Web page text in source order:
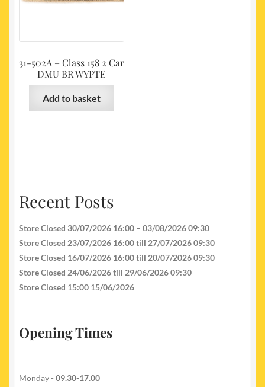
31-502A – Class 158 2 Car
DMU BR WYPTE
Add to basket
Recent Posts
Store Closed 30/07/2026 16:00 – 03/08/2026 09:30
Store Closed 23/07/2026 16:00 till 27/07/2026 09:30
Store Closed 16/07/2026 16:00 till 20/07/2026 09:30
Store Closed 24/06/2026 till 29/06/2026 09:30
Store Closed 15:00 15/06/2026
Opening Times
Monday - 09.30-17.00